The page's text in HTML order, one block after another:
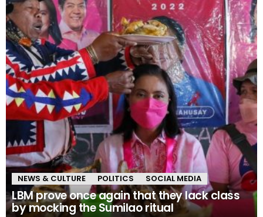
NEWS & CULTURE POLITICS SOCIAL MEDIA
LBM prove once again that they lack class
by mocking the Sumilao ritual